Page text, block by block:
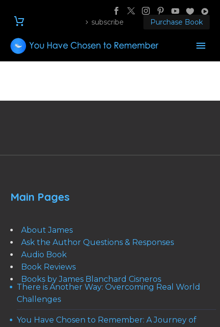
subscribe Purchase Book
Main Pages
About James
Ask the Author Questions & Responses
Audio Book
Book Reviews
Books by James Blanchard Cisneros
There is Another Way: Overcoming Real World
Challenges
You Have Chosen to Remember: A Journey of